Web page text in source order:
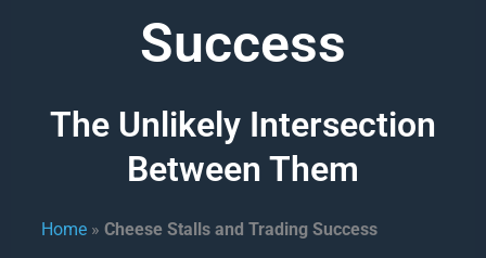
Success
The Unlikely Intersection
Between Them
Home »Cheese Stalls and Trading Success